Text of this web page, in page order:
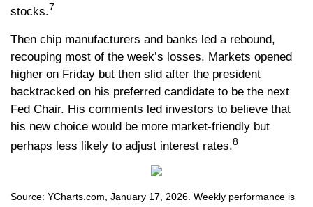
stocks.7
Then chip manufacturers and banks led a rebound,
recouping most of the week’s losses. Markets opened
higher on Friday but then slid after the president
backtracked on his preferred candidate to be the next
Fed Chair. His comments led investors to believe that
his new choice would be more market-friendly but
perhaps less likely to adjust interest rates.8
Source: YCharts.com, January 17, 2026. Weekly performance is